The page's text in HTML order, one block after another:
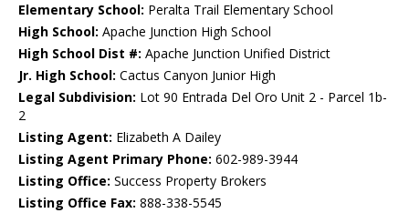
Elementary School: Peralta Trail Elementary School
High School: Apache Junction High School
High School Dist #: Apache Junction Unified District
Jr. High School: Cactus Canyon Junior High
Legal Subdivision: Lot 90 Entrada Del Oro Unit 2 - Parcel 1b-
2
Listing Agent: Elizabeth A Dailey
Listing Agent Primary Phone: 602-989-3944
Listing Office: Success Property Brokers
Listing Office Fax: 888-338-5545